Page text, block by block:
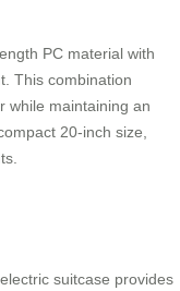
PC material with
This combination
while maintaining an
20-inch size,
suitcase provides